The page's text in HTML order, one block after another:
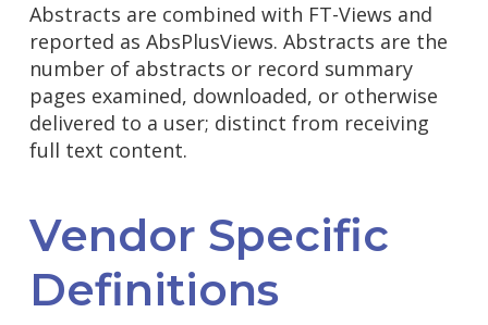
Abstracts are combined with FT-Views and
reported as AbsPlusViews. Abstracts are the
number of abstracts or record summary
pages examined, downloaded, or otherwise
delivered to a user; distinct from receiving
full text content.
Vendor Specific
Definitions